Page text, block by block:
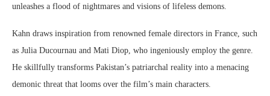
unleashes a flood of nightmares and visions of lifeless demons.
Kahn draws inspiration from renowned female directors in France, such
as Julia Ducournau and Mati Diop, who ingeniously employ the genre.
He skillfully transforms Pakistan’s patriarchal reality into a menacing
demonic threat that looms over the film’s main characters.